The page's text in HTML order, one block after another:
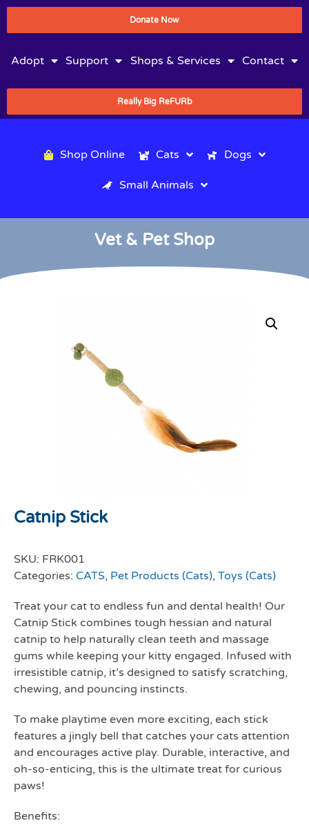
Donate Now
Adopt Support Shops & Services Contact
Really Big ReFURb
Shop Online Cats Dogs
Small Animals
Vet & Pet Shop
Catnip Stick
SKU: FRK001
Categories: CATS, Pet Products (Cats), Toys (Cats)
Treat your cat to endless fun and dental health! Our
Catnip Stick combines tough hessian and natural
catnip to help naturally clean teeth and massage
gums while keeping your kitty engaged. Infused with
irresistible catnip, it’s designed to satisfy scratching,
chewing, and pouncing instincts.
To make playtime even more exciting, each stick
features a jingly bell that catches your cats attention
and encourages active play. Durable, interactive, and
oh-so-enticing, this is the ultimate treat for curious
paws!
Benefits: